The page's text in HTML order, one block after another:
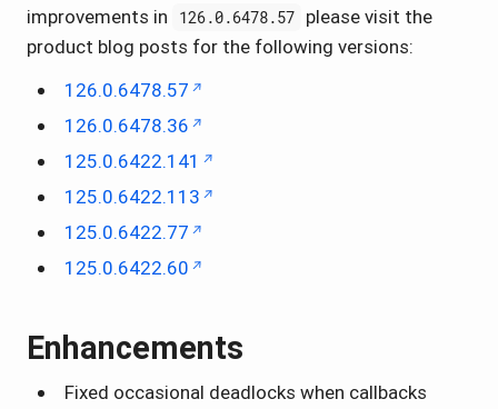
improvements in
126.0.6478.57 please visit the
product blog posts for the following versions:
126.0.6478.57
126.0.6478.36
125.0.6422.141
125.0.6422.113
125.0.6422.77
125.0.6422.60
Enhancements
Fixed occasional deadlocks when callbacks